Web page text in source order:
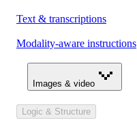
Text & transcriptions
Modality-aware instructions
Images & video
Logic & Structure